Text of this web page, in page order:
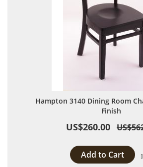
Hampton 3140 Dining Room
Finish
US$260.00
Add to Cart